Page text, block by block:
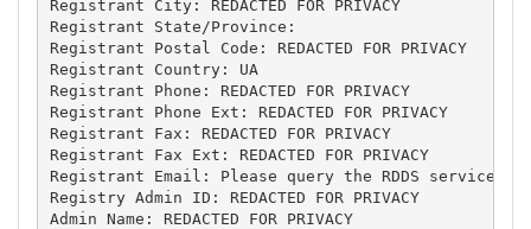
Registrant City: REDACTED FOR PRIVACY
Registrant State/Province:
Registrant Postal Code: REDACTED FOR PRIVACY
Registrant Country: UA
Registrant Phone: REDACTED FOR PRIVACY
Registrant Phone Ext: REDACTED FOR PRIVACY
Registrant Fax: REDACTED FOR PRIVACY
Registrant Fax Ext: REDACTED FOR PRIVACY
Registrant Email: Please query the RDDS
Registry Admin ID: REDACTED FOR PRIVACY
Admin Name: REDACTED FOR PRIVACY